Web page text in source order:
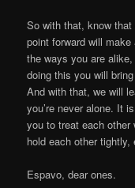
So with that, know
point forward will
the ways you are
doing this you will
And with that, we will
you’re never alone. It
you to treat each other
hold each other
Espavo, dear ones.